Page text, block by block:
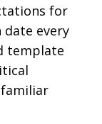
for
date every
template